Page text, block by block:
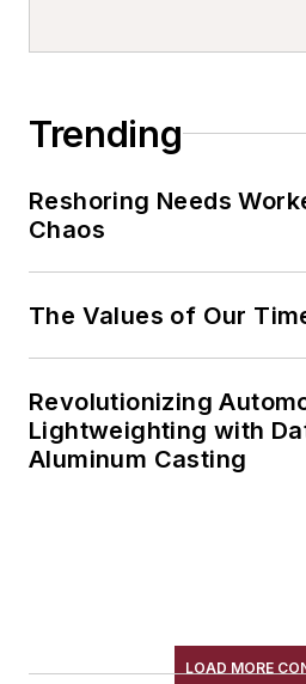
Trending
Reshoring Needs
Chaos
The Values of Our
Revolutionizing
Lightweighting with
Aluminum Casting
LOAD MORE